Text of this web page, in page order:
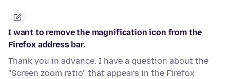
I want to remove the magnification icon from the
Firefox address bar.
Thank you in advance. I have a question about the
"Screen zoom ratio" that appears in the Firefox